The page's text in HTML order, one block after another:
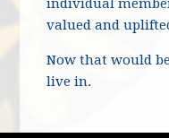
individual
valued and
Now that would
live in.